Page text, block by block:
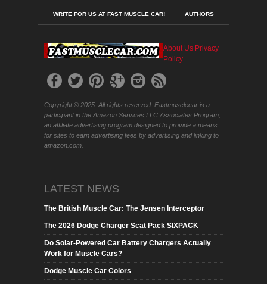
WRITE FOR US AT FAST MUSCLE CAR! AUTHORS
About Us Privacy
Policy
Copyright © 2025. All rights reserved. Fastmusclecar is a
participant in the Amazon Services LLC Associates Program,
an affiliate advertising program designed to provide a means
for sites to earn advertising fees by advertising and linking to
amazon.com.
LATEST NEWS
The British Muscle Car: The Jensen Interceptor
The 2026 Dodge Charger Scat Pack SIXPACK
Do Solar-Powered Car Battery Chargers Actually
Work for Muscle Cars?
Dodge Muscle Car Colors